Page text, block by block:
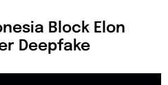
Block Elon
Deepfake